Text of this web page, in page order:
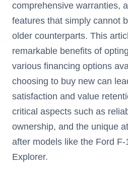
comprehensive warranties,
features that simply cannot
older counterparts. This
remarkable benefits of
various financing options
choosing to buy new can
satisfaction and value
critical aspects such as
ownership, and the unique
after models like the Ford
Explorer.